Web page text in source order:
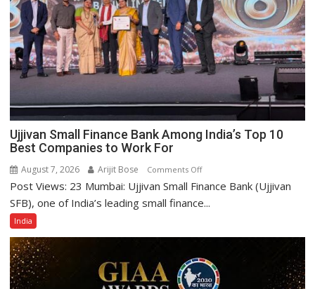
Ujjivan Small Finance Bank Among India’s Top 10
Best Companies to Work For
August 7, 2026 Arijit Bose Comments Offon
Ujjivan
Small
India’s
Top
Post Views: 23 Mumbai: Ujjivan Small Finance Bank (Ujjivan
SFB), one of India’s leading small finance...
India